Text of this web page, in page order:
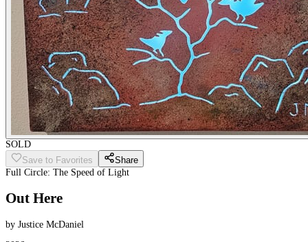
SOLD
Save to Favorites
Share
Full Circle: The Speed of Light
Out Here
by Justice McDaniel